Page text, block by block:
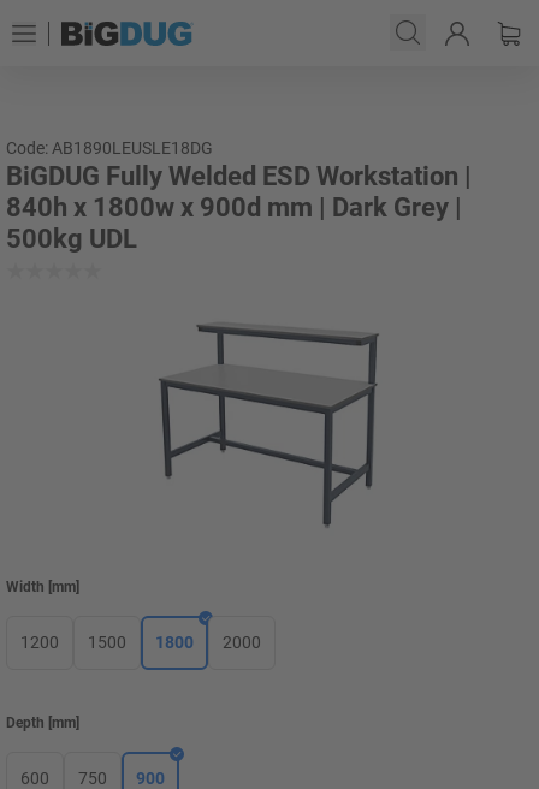
Code: AB1890LEUSLE18DG
BiGDUG Fully Welded ESD Workstation |
840h x 1800w x 900d mm | Dark Grey |
500kg UDL
Width mm
1200 1500 1800 2000
Depth mm
600 750 900